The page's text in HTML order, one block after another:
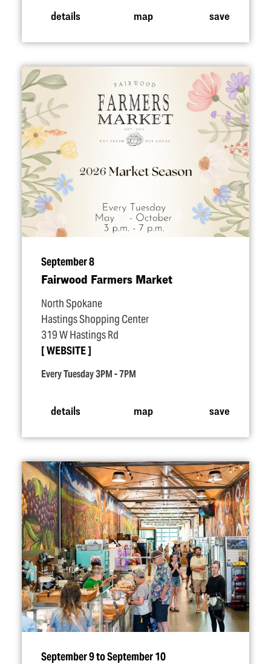
details map save
September 8
Fairwood Farmers Market
North Spokane
Hastings Shopping Center
319 W Hastings Rd
WEBSITE
Every Tuesday 3PM - 7PM
details map save
September 9 to September 10